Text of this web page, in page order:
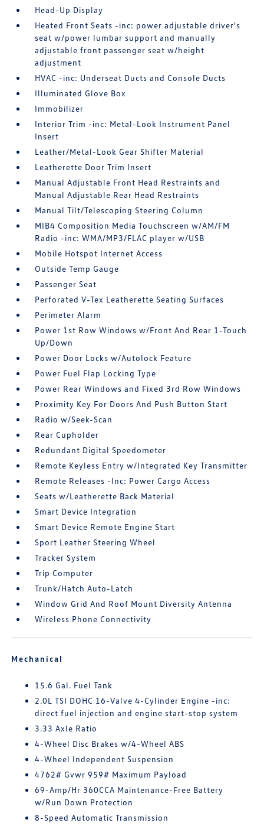
Head-Up Display
Heated Front Seats -inc: power adjustable driver's
seat w/power lumbar support and manually
adjustable front passenger seat w/height
adjustment
HVAC -inc: Underseat Ducts and Console Ducts
Illuminated Glove Box
Immobilizer
Interior Trim -inc: Metal-Look Instrument Panel
Insert
Leather/Metal-Look Gear Shifter Material
Leatherette Door Trim Insert
Manual Adjustable Front Head Restraints and
Manual Adjustable Rear Head Restraints
Manual Tilt/Telescoping Steering Column
MIB4 Composition Media Touchscreen w/AM/FM
Radio -inc: WMA/MP3/FLAC player w/USB
Mobile Hotspot Internet Access
Outside Temp Gauge
Passenger Seat
Perforated V-Tex Leatherette Seating Surfaces
Perimeter Alarm
Power 1st Row Windows w/Front And Rear 1-Touch
Up/Down
Power Door Locks w/Autolock Feature
Power Fuel Flap Locking Type
Power Rear Windows and Fixed 3rd Row Windows
Proximity Key For Doors And Push Button Start
Radio w/Seek-Scan
Rear Cupholder
Redundant Digital Speedometer
Remote Keyless Entry w/Integrated Key Transmitter
Remote Releases -Inc: Power Cargo Access
Seats w/Leatherette Back Material
Smart Device Integration
Smart Device Remote Engine Start
Sport Leather Steering Wheel
Tracker System
Trip Computer
Trunk/Hatch Auto-Latch
Window Grid And Roof Mount Diversity Antenna
Wireless Phone Connectivity
Mechanical
15.6 Gal. Fuel Tank
2.0L TSI DOHC 16-Valve 4-Cylinder Engine -inc:
direct fuel injection and engine start-stop system
3.33 Axle Ratio
4-Wheel Disc Brakes w/4-Wheel ABS
4-Wheel Independent Suspension
4762# Gvwr 959# Maximum Payload
69-Amp/Hr 360CCA Maintenance-Free Battery
w/Run Down Protection
8-Speed Automatic Transmission